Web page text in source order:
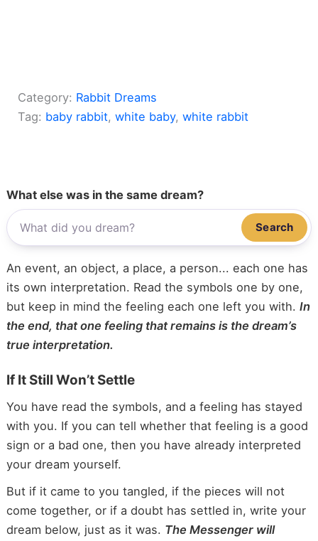
Category: Rabbit Dreams
Tag: baby rabbit, white baby, white rabbit
What else was in the same dream?
Search
An event, an object, a place, a person... each one has
its own interpretation. Read the symbols one by one,
but keep in mind the feeling each one left you with. In
the end, that one feeling that remains is the dream’s
true interpretation.
If It Still Won’t Settle
You have read the symbols, and a feeling has stayed
with you. If you can tell whether that feeling is a good
sign or a bad one, then you have already interpreted
your dream yourself.
But if it came to you tangled, if the pieces will not
come together, or if a doubt has settled in, write your
dream below, just as it was. The Messenger will